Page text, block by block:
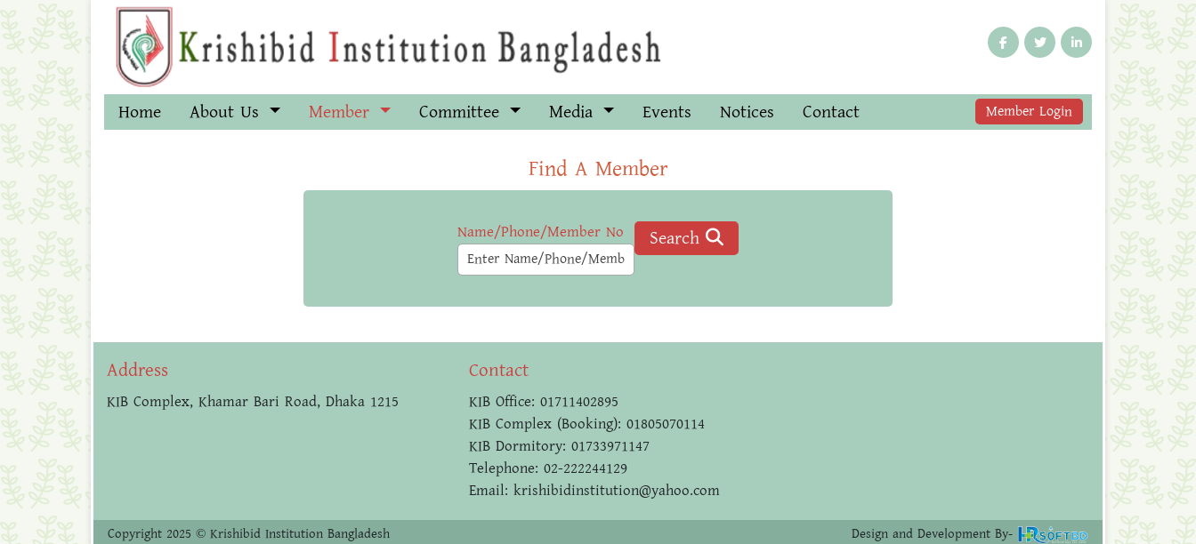
Home About Us Member Committee Media Events Notices Contact Member Login
Find A Member
Name/Phone/Member No Search
Address
KIB Complex, Khamar Bari Road, Dhaka 1215
Contact
KIB Office: 01711402895
KIB Complex (Booking): 01805070114
KIB Dormitory: 01733971147
Telephone: 02-222244129
Email: krishibidinstitution@yahoo.com
Copyright 2025 © Krishibid Institution Bangladesh Design and Development By-